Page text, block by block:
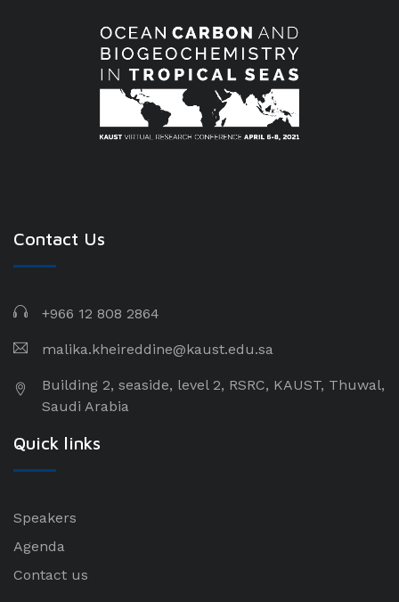
Contact Us
+966 12 808 2864
malika.kheireddine@kaust.edu.sa
Building 2, seaside, level 2, RSRC, KAUST, Thuwal,
Saudi Arabia
Quick links
Speakers
Agenda
Contact us